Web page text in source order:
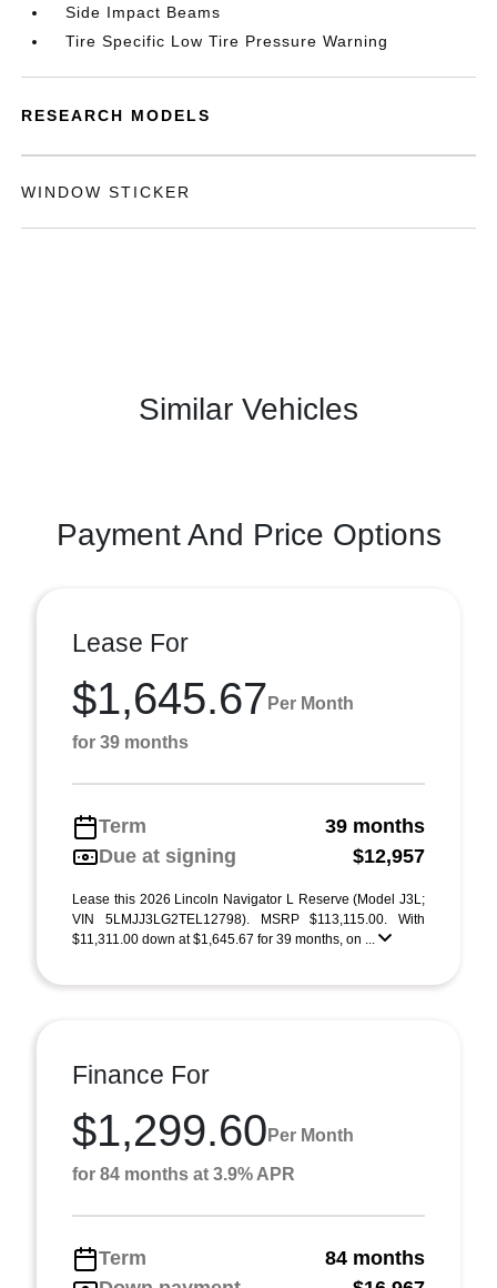
Side Impact Beams
Tire Specific Low Tire Pressure Warning
RESEARCH MODELS
WINDOW STICKER
Similar Vehicles
Payment And Price Options
Lease For
$1,645.67 Per Month
for 39 months
Term
39 months
Due at signing
$12,957
Lease this 2026 Lincoln Navigator L Reserve (Model J3L;
VIN 5LMJJ3LG2TEL12798). MSRP $113,115.00. With
$11,311.00 down at $1,645.67 for 39 months, on ...
Finance For
$1,299.60 Per Month
for 84 months at 3.9% APR
Term
84 months